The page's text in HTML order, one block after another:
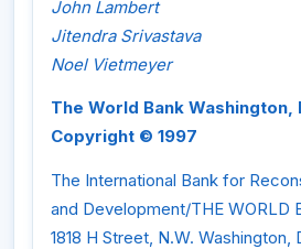
John Lambert
Jitendra Srivastava
Noel Vietmeyer
The World Bank Washington,
Copyright © 1997
The International Bank for
and Development/THE WORLD
1818 H Street, N.W. Washington,